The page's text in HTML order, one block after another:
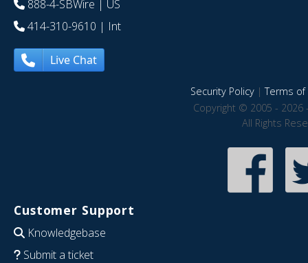
888-4-SBWire | US
414-310-9610 | Int
Live Chat
Security Policy|Terms of
Copyright © 2005 - 2026
All Rights
Customer Support
Knowledgebase
Submit a ticket